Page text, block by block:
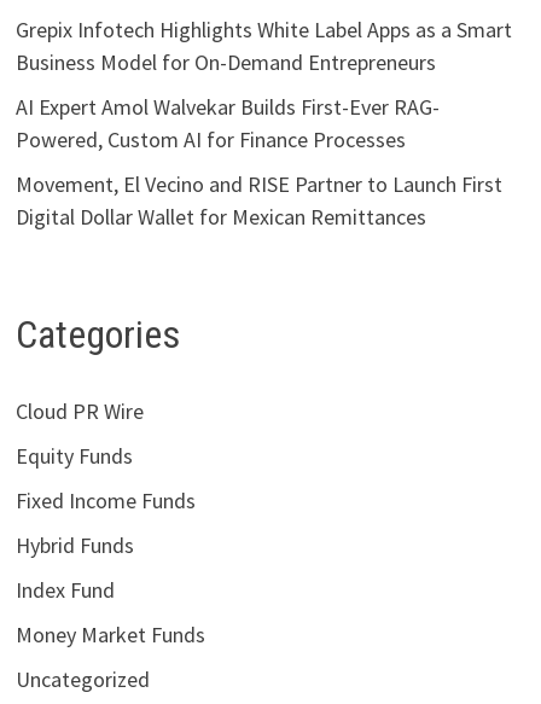
Grepix Infotech Highlights White Label Apps as a Smart
Business Model for On-Demand Entrepreneurs
AI Expert Amol Walvekar Builds First-Ever RAG-
Powered, Custom AI for Finance Processes
Movement, El Vecino and RISE Partner to Launch First
Digital Dollar Wallet for Mexican Remittances
Categories
Cloud PR Wire
Equity Funds
Fixed Income Funds
Hybrid Funds
Index Fund
Money Market Funds
Uncategorized